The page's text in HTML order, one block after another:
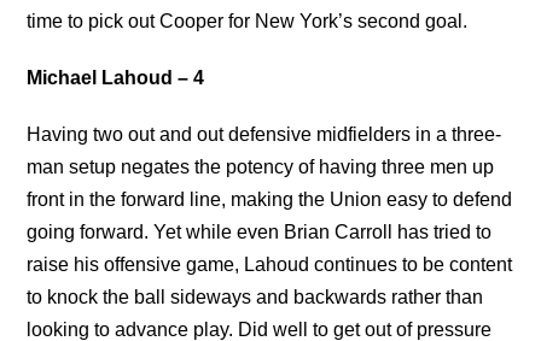
time to pick out Cooper for New York’s second goal.
Michael Lahoud – 4
Having two out and out defensive midfielders in a three-
man setup negates the potency of having three men up
front in the forward line, making the Union easy to defend
going forward. Yet while even Brian Carroll has tried to
raise his offensive game, Lahoud continues to be content
to knock the ball sideways and backwards rather than
looking to advance play. Did well to get out of pressure